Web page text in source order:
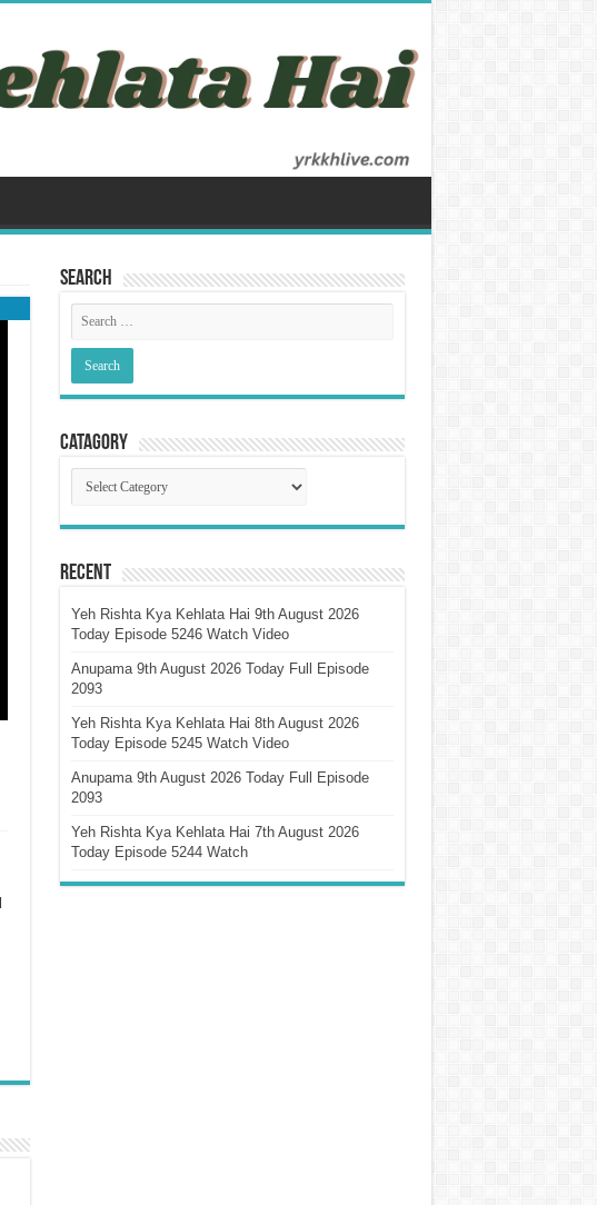
Search
Catagory
Catagory
Recent
Yeh Rishta Kya Kehlata Hai 9th August 2026
Today Episode 5246 Watch Video
Anupama 9th August 2026 Today Full Episode
2093
Yeh Rishta Kya Kehlata Hai 8th August 2026
Today Episode 5245 Watch Video
Anupama 9th August 2026 Today Full Episode
2093
Yeh Rishta Kya Kehlata Hai 7th August 2026
Today Episode 5244 Watch